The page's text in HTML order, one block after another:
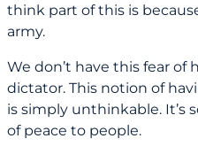
think part of this is
army.
We don’t have this fear of
dictator. This notion of
is simply unthinkable. It’s
of peace to people.